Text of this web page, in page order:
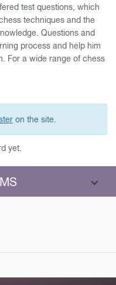
test questions, which
techniques and the
Questions and
process and help him
For a wide range of chess
on the site.
yet.